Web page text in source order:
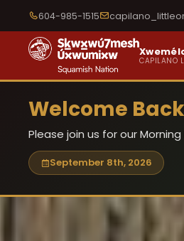
604-985-1515
CAPILANO
Welcome
Please join us for our
September 8th, 2026